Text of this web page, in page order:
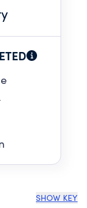
SHOW KEY